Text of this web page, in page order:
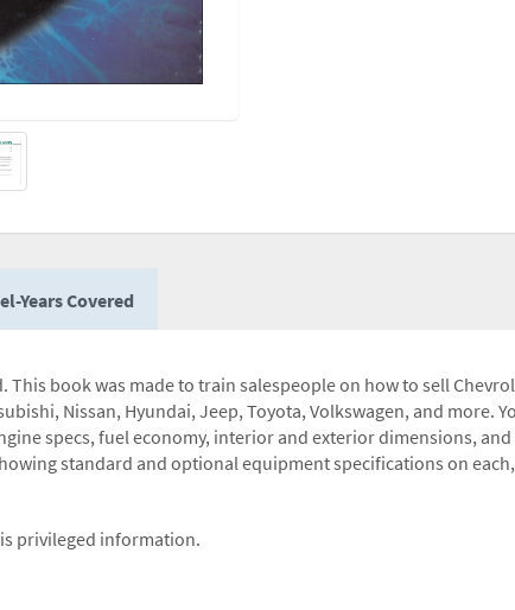
Years Covered
book was made to train salespeople on how to sell
Nissan, Hyundai, Jeep, Toyota, Volkswagen, and more.
specs, fuel economy, interior and exterior dimensions,
standard and optional equipment specifications on
privileged information.